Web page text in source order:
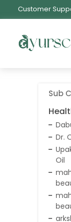
Customer
Sub
Dr.
Oil